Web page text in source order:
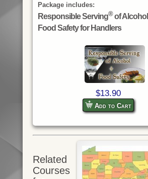
Package includes:
Responsible Serving®of Alcohol
Food Safety for Handlers
$13.90
Add to Cart
Related
Courses